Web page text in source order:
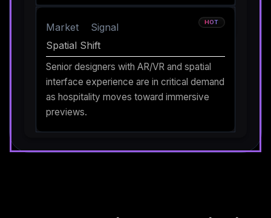
Market Signal HOT
Spatial Shift
Senior designers with AR/VR and spatial
interface experience are in critical demand
as hospitality moves toward immersive
previews.